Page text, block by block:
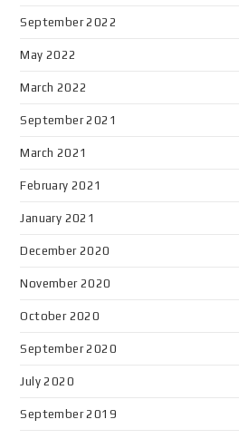
September 2022
May 2022
March 2022
September 2021
March 2021
February 2021
January 2021
December 2020
November 2020
October 2020
September 2020
July 2020
September 2019